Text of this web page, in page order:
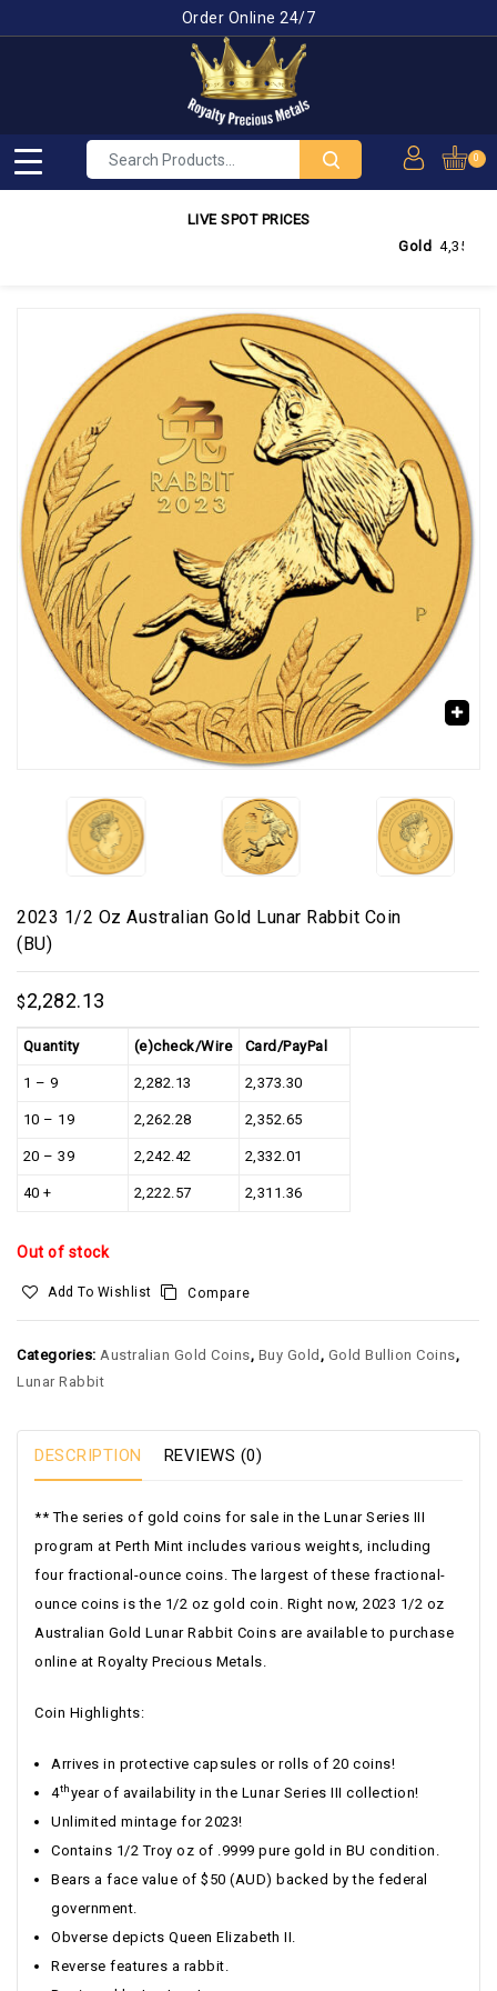
Order Online 24/7
0
LIVE SPOT PRICES
Gold4,350.03
2023 1/2 Oz Australian Gold Lunar Rabbit Coin
(BU)
$2,282.13
Quantity (e)check/Wire Card/PayPal
1 – 9 2,282.13 2,373.30
10 – 19 2,262.28 2,352.65
20 – 39 2,242.42 2,332.01
40 + 2,222.57 2,311.36
Out of stock
Add To Wishlist Compare
Categories: Australian Gold Coins, Buy Gold , Gold Bullion Coins,
Lunar Rabbit
DESCRIPTION REVIEWS (0)
** The series of gold coins for sale in the Lunar Series III
program at Perth Mint includes various weights, including
four fractional-ounce coins. The largest of these fractional-
ounce coins is the 1/2 oz gold coin. Right now, 2023 1/2 oz
Australian Gold Lunar Rabbit Coins are available to purchase
online at Royalty Precious Metals.
Coin Highlights:
Arrives in protective capsules or rolls of 20 coins!
4thyear of availability in the Lunar Series III collection!
Unlimited mintage for 2023!
Contains 1/2 Troy oz of .9999 pure gold in BU condition.
Bears a face value of $50 (AUD) backed by the federal
government.
Obverse depicts Queen Elizabeth II.
Reverse features a rabbit.